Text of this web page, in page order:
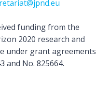
funding from the
2020 research and
under grant agreements
and No. 825664.